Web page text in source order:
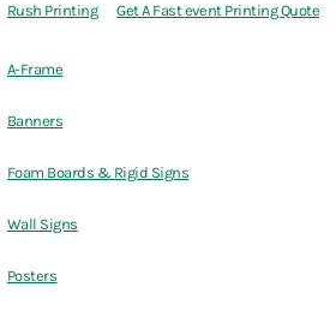
Rush Printing Get A Fast event Printing Quote
A-Frame
Banners
Foam Boards & Rigid Signs
Wall Signs
Posters